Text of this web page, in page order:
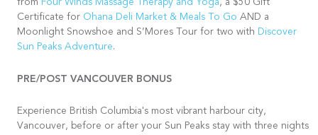
from Four Winds Massage Therapy and Yoga, a $50 Gift
Certificate for Ohana Deli Market & Meals To Go AND a
Moonlight Snowshoe and S’Mores Tour for two with Discover
Sun Peaks Adventure.
PRE/POST VANCOUVER BONUS
Experience British Columbia's most vibrant harbour city,
Vancouver, before or after your Sun Peaks stay with three nights